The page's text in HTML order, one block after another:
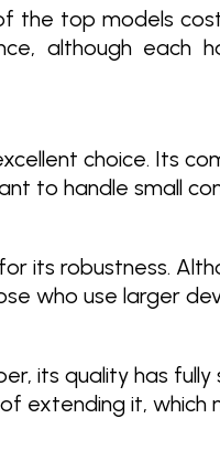
the top models
although each
choice. Its
to handle small
its robustness.
who use larger
its quality has
extending it,